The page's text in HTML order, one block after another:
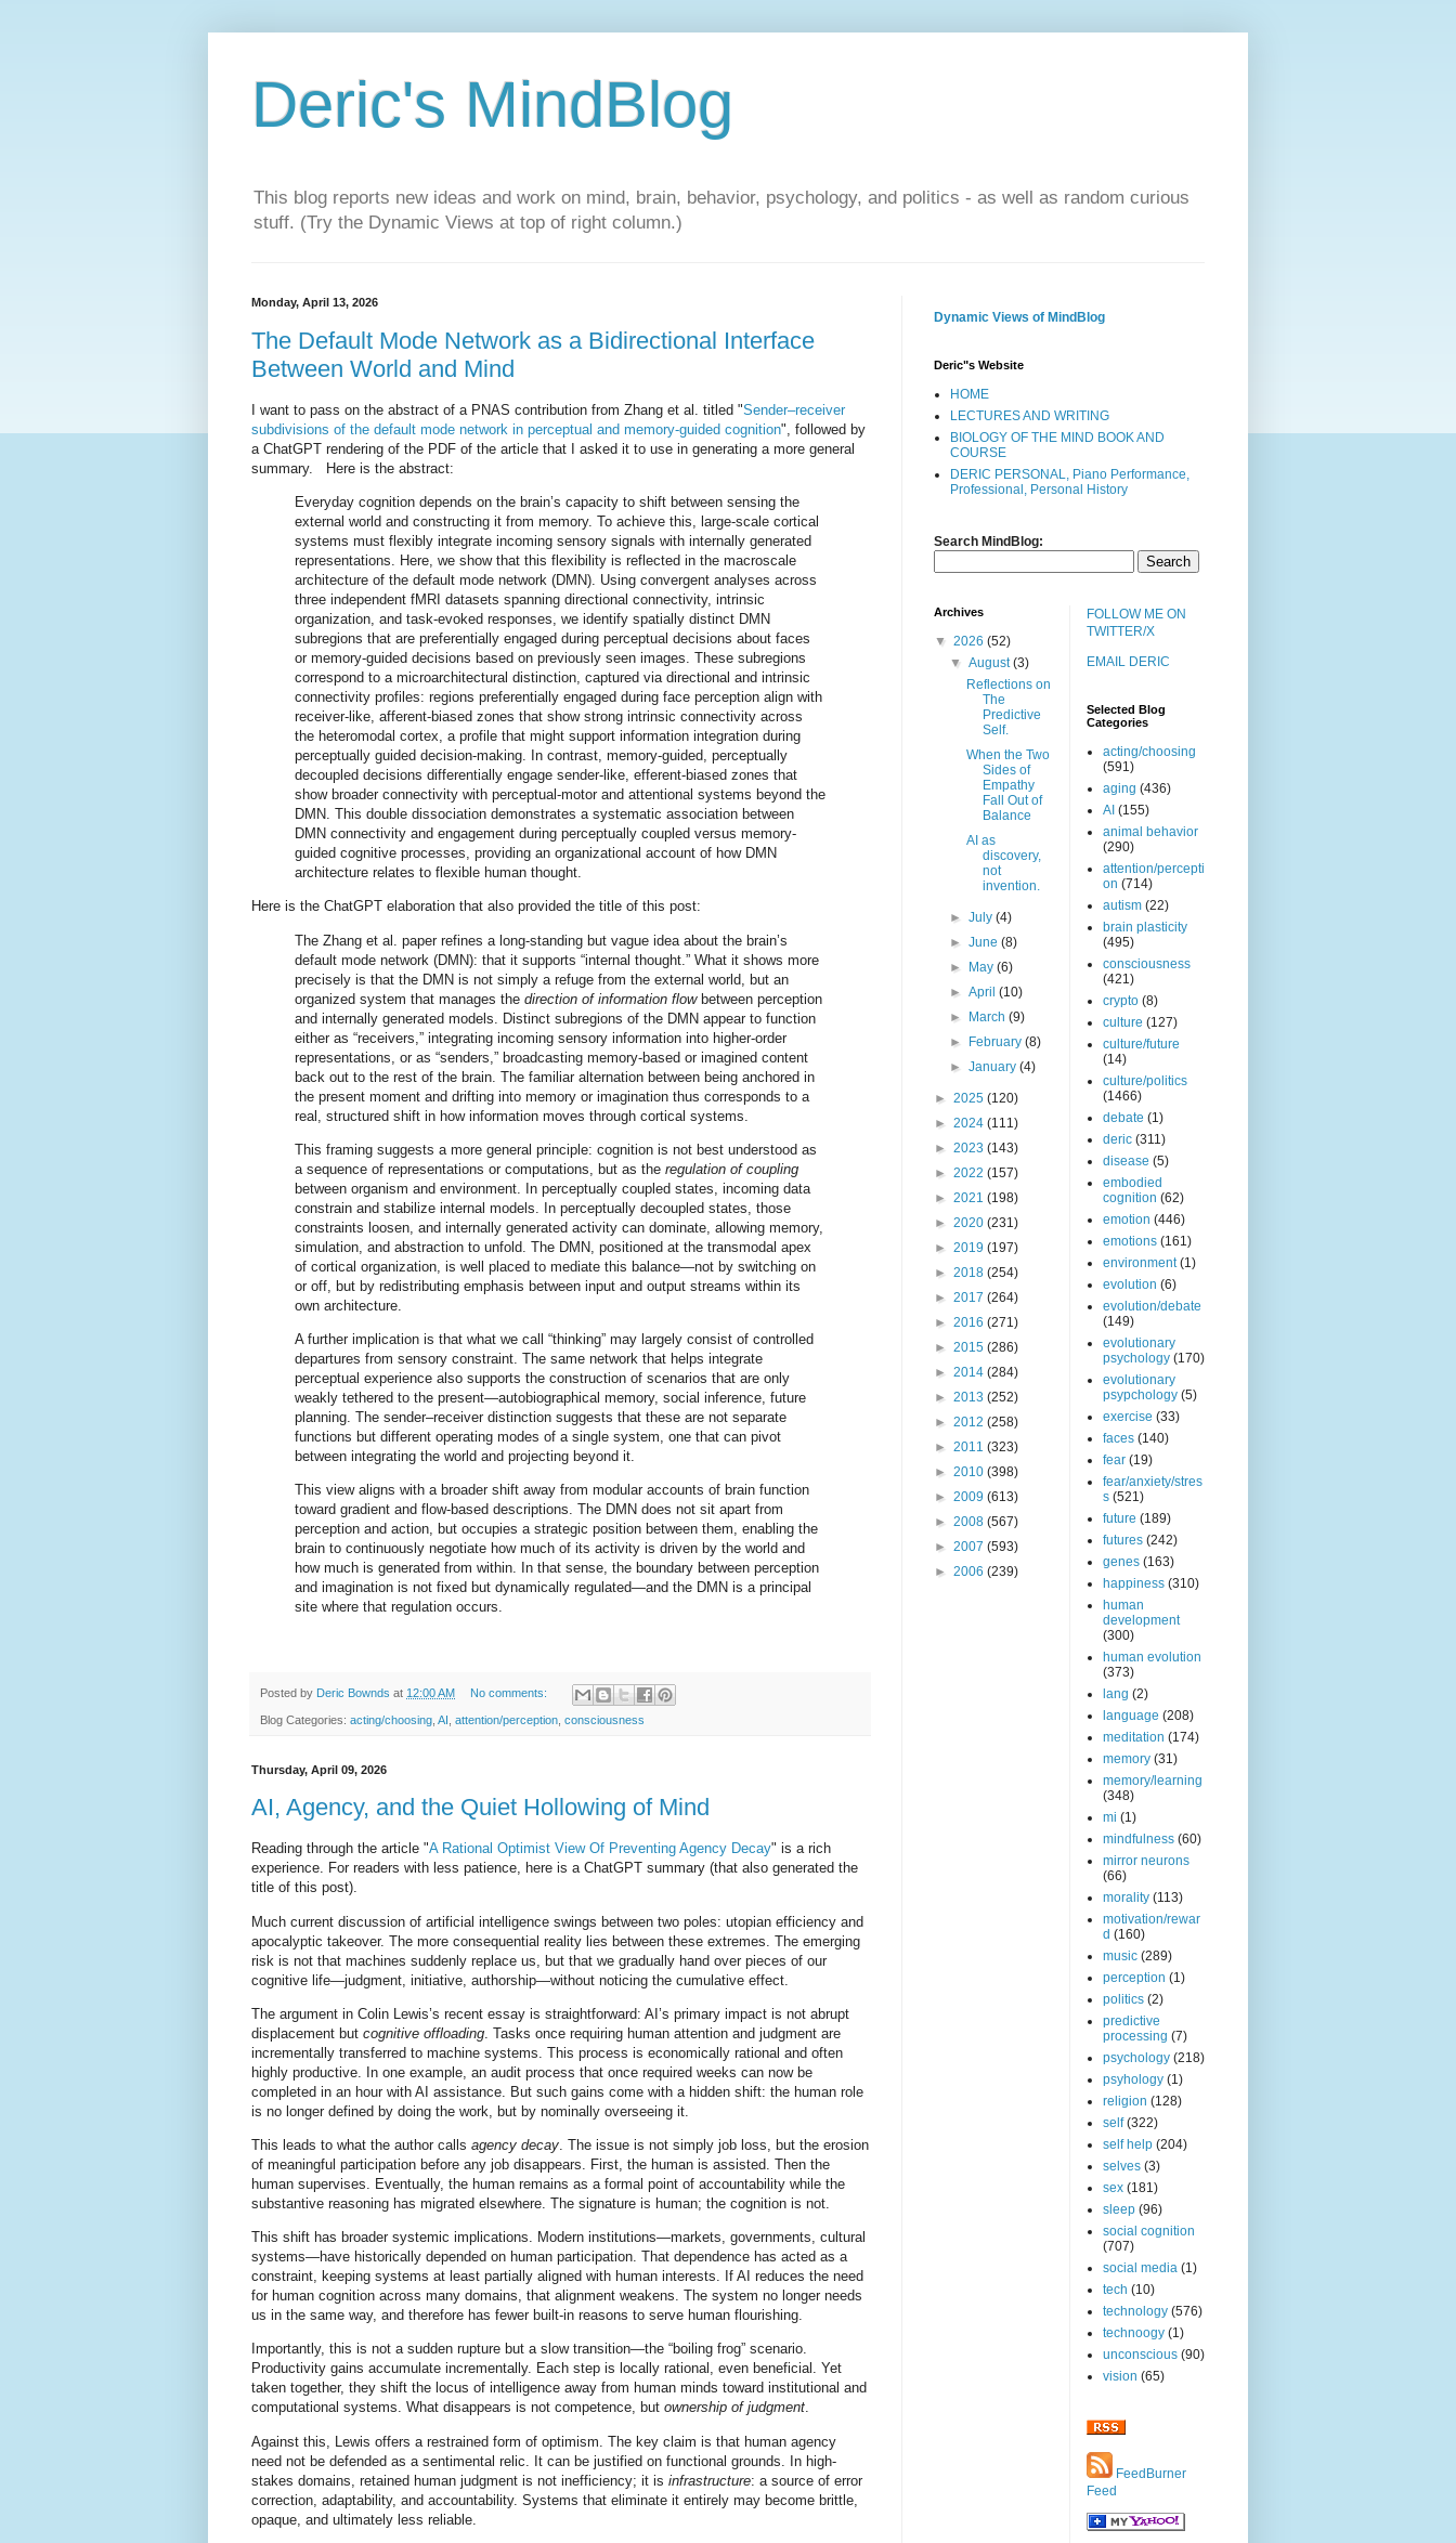
Deric's MindBlog
This blog reports new ideas and work on mind, brain, behavior, psychology, and politics - as well as random curious
stuff. (Try the Dynamic Views at top of right column.)
Monday, April 13, 2026
The Default Mode Network as a Bidirectional Interface
Between World and Mind
I want to pass on the abstract of a PNAS contribution from Zhang et al. titled "Sender–receiver
subdivisions of the default mode network in perceptual and memory-guided cognition", followed by
a ChatGPT rendering of the PDF of the article that I asked it to use in generating a more general
summary. Here is the abstract:
Everyday cognition depends on the brain’s capacity to shift between sensing the
external world and constructing it from memory. To achieve this, large-scale cortical
systems must flexibly integrate incoming sensory signals with internally generated
representations. Here, we show that this flexibility is reflected in the macroscale
architecture of the default mode network (DMN). Using convergent analyses across
three independent fMRI datasets spanning directional connectivity, intrinsic
organization, and task-evoked responses, we identify spatially distinct DMN
subregions that are preferentially engaged during perceptual decisions about faces
or memory-guided decisions based on previously seen images. These subregions
correspond to a microarchitectural distinction, captured via directional and intrinsic
connectivity profiles: regions preferentially engaged during face perception align with
receiver-like, afferent-biased zones that show strong intrinsic connectivity across
the heteromodal cortex, a profile that might support information integration during
perceptually guided decision-making. In contrast, memory-guided, perceptually
decoupled decisions differentially engage sender-like, efferent-biased zones that
show broader connectivity with perceptual-motor and attentional systems beyond the
DMN. This double dissociation demonstrates a systematic association between
DMN connectivity and engagement during perceptually coupled versus memory-
guided cognitive processes, providing an organizational account of how DMN
architecture relates to flexible human thought.
Here is the ChatGPT elaboration that also provided the title of this post:
The Zhang et al. paper refines a long-standing but vague idea about the brain’s
default mode network (DMN): that it supports “internal thought.” What it shows more
precisely is that the DMN is not simply a refuge from the external world, but an
organized system that manages the direction of information flowbetween perception
and internally generated models. Distinct subregions of the DMN appear to function
either as “receivers,” integrating incoming sensory information into higher-order
representations, or as “senders,” broadcasting memory-based or imagined content
back out to the rest of the brain. The familiar alternation between being anchored in
the present moment and drifting into memory or imagination thus corresponds to a
real, structured shift in how information moves through cortical systems.
This framing suggests a more general principle: cognition is not best understood as
a sequence of representations or computations, but as the regulation of coupling
between organism and environment. In perceptually coupled states, incoming data
constrain and stabilize internal models. In perceptually decoupled states, those
constraints loosen, and internally generated activity can dominate, allowing memory,
simulation, and abstraction to unfold. The DMN, positioned at the transmodal apex
of cortical organization, is well placed to mediate this balance—not by switching on
or off, but by redistributing emphasis between input and output streams within its
own architecture.
A further implication is that what we call “thinking” may largely consist of controlled
departures from sensory constraint. The same network that helps integrate
perceptual experience also supports the construction of scenarios that are only
weakly tethered to the present—autobiographical memory, social inference, future
planning. The sender–receiver distinction suggests that these are not separate
functions but different operating modes of a single system, one that can pivot
between integrating the world and projecting beyond it.
This view aligns with a broader shift away from modular accounts of brain function
toward gradient and flow-based descriptions. The DMN does not sit apart from
perception and action, but occupies a strategic position between them, enabling the
brain to continuously negotiate how much of its activity is driven by the world and
how much is generated from within. In that sense, the boundary between perception
and imagination is not fixed but dynamically regulated—and the DMN is a principal
site where that regulation occurs.
Posted by Deric Bownds at 12:00 AM No comments:
Blog Categories: acting/choosing AI attention/perception consciousness
Thursday, April 09, 2026
AI, Agency, and the Quiet Hollowing of Mind
Reading through the article "A Rational Optimist View Of Preventing Agency Decay" is a rich
experience. For readers with less patience, here is a ChatGPT summary (that also generated the
title of this post).
Much current discussion of artificial intelligence swings between two poles: utopian efficiency and
apocalyptic takeover. The more consequential reality lies between these extremes. The emerging
risk is not that machines suddenly replace us, but that we gradually hand over pieces of our
cognitive life—judgment, initiative, authorship—without noticing the cumulative effect.
The argument in Colin Lewis’s recent essay is straightforward: AI’s primary impact is not abrupt
displacement but cognitive offloading . Tasks once requiring human attention and judgment are
incrementally transferred to machine systems. This process is economically rational and often
highly productive. In one example, an audit process that once required weeks can now be
completed in an hour with AI assistance. But such gains come with a hidden shift: the human role
is no longer defined by doing the work, but by nominally overseeing it.
This leads to what the author calls agency decay. The issue is not simply job loss, but the erosion
of meaningful participation before any job disappears. First, the human is assisted. Then the
human supervises. Eventually, the human remains as a formal point of accountability while the
substantive reasoning has migrated elsewhere. The signature is human; the cognition is not.
This shift has broader systemic implications. Modern institutions—markets, governments, cultural
systems—have historically depended on human participation. That dependence has acted as a
constraint, keeping systems at least partially aligned with human interests. If AI reduces the need
for human cognition across many domains, that alignment weakens. The system no longer needs
us in the same way, and therefore has fewer built-in reasons to serve human flourishing.
Importantly, this is not a sudden rupture but a slow transition—the “boiling frog” scenario.
Productivity gains accumulate incrementally. Each step is locally rational, even beneficial. Yet
taken together, they shift the locus of intelligence away from human minds toward institutional and
computational systems. What disappears is not competence, but ownership of judgment.
Against this, Lewis offers a restrained form of optimism. The key claim is that human agency
need not be defended as a sentimental relic. It can be justified on functional grounds. In high-
stakes domains, retained human judgment is not inefficiency; it is infrastructure: a source of error
correction, adaptability, and accountability. Systems that eliminate it entirely may become brittle,
opaque, and ultimately less reliable.
Dynamic Views of MindBlog
Deric"s Website
HOME
LECTURES AND WRITING
BIOLOGY OF THE MIND BOOK AND
COURSE
DERIC PERSONAL, Piano Performance,
Professional, Personal History
Search MindBlog:
Archives
▼ 2026 (52)
▼August(3)
Reflections on
The
Predictive
Self.
When the Two
Sides of
Empathy
Fall Out of
Balance
AI as
discovery,
not
invention.
►July(4)
►June(8)
►
May(6)
►April(10)
►
March(9)
►
February(8)
►January(4)
► 2025 (120)
► 2024 (111)
► 2023 (143)
► 2022 (157)
► 2021 (198)
► 2020 (231)
► 2019 (197)
► 2018 (254)
► 2017 (264)
► 2016 (271)
► 2015 (286)
► 2014 (284)
► 2013 (252)
► 2012 (258)
► 2011 (323)
► 2010 (398)
► 2009 (613)
► 2008 (567)
► 2007 (593)
► 2006 (239)
FOLLOW ME ON
TWITTER/X
EMAIL DERIC
Selected Blog
Categories
acting/choosing
(591)
aging (436)
AI (155)
animal behavior
(290)
attention/percepti
on (714)
autism (22)
brain plasticity
(495)
consciousness
(421)
crypto (8)
culture (127)
culture/future
(14)
culture/politics
(1466)
debate (1)
deric (311)
disease (5)
embodied
cognition (62)
emotion (446)
emotions (161)
environment (1)
evolution (6)
evolution/debate
(149)
evolutionary
psychology (170)
evolutionary
psypchology (5)
exercise (33)
faces (140)
fear (19)
fear/anxiety/stres
s (521)
future (189)
futures (242)
genes (163)
happiness (310)
human
development
(300)
human evolution
(373)
lang (2)
language (208)
meditation (174)
memory (31)
memory/learning
(348)
mi (1)
mindfulness (60)
mirror neurons
(66)
morality (113)
motivation/rewar
d (160)
music (289)
perception (1)
politics (2)
predictive
processing (7)
psychology (218)
psyhology (1)
religion (128)
self (322)
self help (204)
selves (3)
sex (181)
sleep (96)
social cognition
(707)
social media (1)
tech (10)
technology (576)
technoogy (1)
unconscious (90)
vision (65)
FeedBurner
Feed